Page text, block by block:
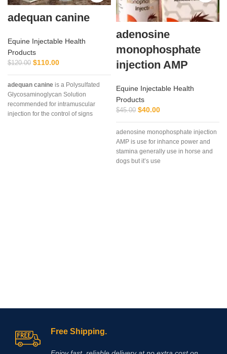
adequan canine
Equine Injectable Health
Products
$120.00 $110.00
adequan canine is a Polysulfated
Glycosaminoglycan Solution
recommended for intramuscular
injection for the control of signs
adenosine
monophosphate
injection AMP
Equine Injectable Health
Products
$45.00 $40.00
adenosine monophosphate injection
AMP is use for inhance power and
stamina generally use in horse and
dogs but it’s use
Free Shipping.